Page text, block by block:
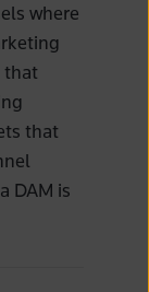
where
that
that
a DAM is